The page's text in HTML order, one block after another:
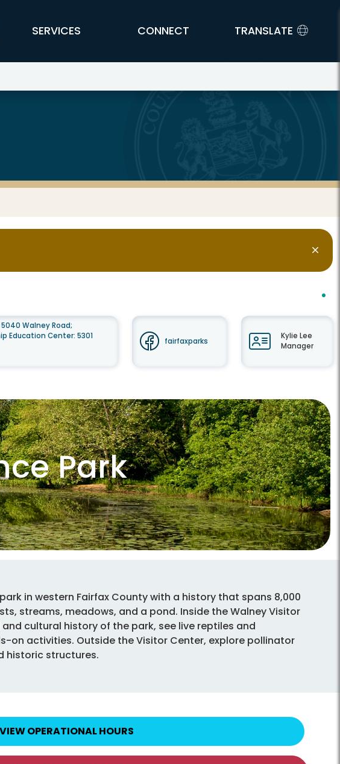
SERVICES CONNECT TRANSLATE
Walney Road;
Education Center: 5301
fairfaxparks
Kylie Lee
Manager
Park
in western Fairfax County with a history that spans 8,000
streams, meadows, and a pond. Inside the Walney Visitor
cultural history of the park, see live reptiles and
on activities. Outside the Visitor Center, explore pollinator
historic structures.
VIEW OPERATIONAL HOURS